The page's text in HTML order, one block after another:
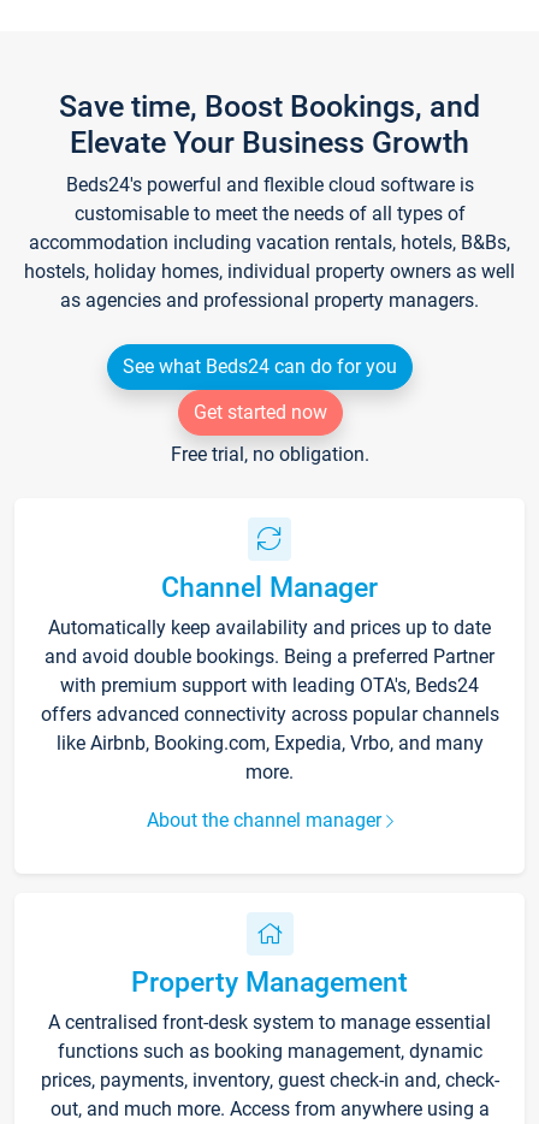
Save time, Boost Bookings, and
Elevate Your Business Growth
Beds24's powerful and flexible cloud software is
customisable to meet the needs of all types of
accommodation including vacation rentals, hotels, B&Bs,
hostels, holiday homes, individual property owners as well
as agencies and professional property managers.
See what Beds24 can do for you
Get started now
Free trial, no obligation.
Channel Manager
Automatically keep availability and prices up to date
and avoid double bookings. Being a preferred Partner
with premium support with leading OTA's, Beds24
offers advanced connectivity across popular channels
like Airbnb, Booking.com, Expedia, Vrbo, and many
more.
About the channel manager
Property Management
A centralised front-desk system to manage essential
functions such as booking management, dynamic
prices, payments, inventory, guest check-in and, check-
out, and much more. Access from anywhere using a